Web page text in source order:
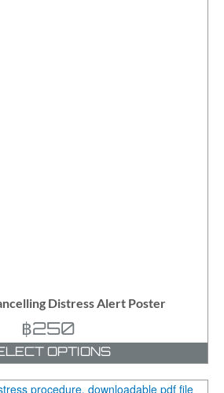
Distress Alert Poster
฿250
OPTIONS